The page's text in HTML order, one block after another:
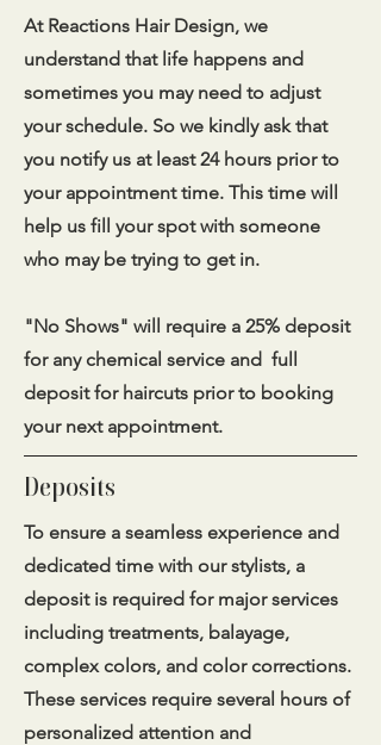
At Reactions Hair Design, we
understand that life happens and
sometimes you may need to adjust
your schedule. So we kindly ask that
you notify us at least 24 hours prior to
your appointment time. This time will
help us fill your spot with someone
who may be trying to get in.
​"No Shows" will require a 25% deposit
for any chemical service and full
deposit for haircuts prior to booking
your next appointment.
Deposits
To ensure a seamless experience and
dedicated time with our stylists, a
deposit is required for major services
including treatments, balayage,
complex colors, and color corrections.
These services require several hours of
personalized attention and